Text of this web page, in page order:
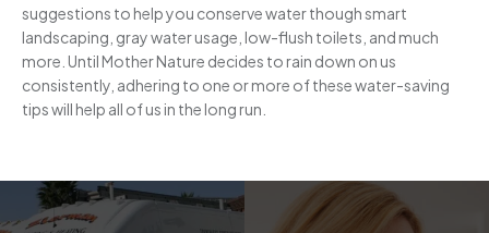
suggestions to help you conserve water though smart
landscaping, gray water usage, low-flush toilets, and much
more. Until Mother Nature decides to rain down on us
consistently, adhering to one or more of these water-saving
tips will help all of us in the long run.